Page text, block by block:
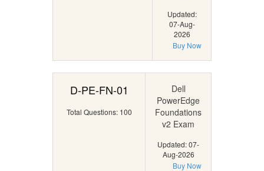
Updated:
07-Aug-
2026
Buy Now
D-PE-FN-01
Total Questions: 100
Dell
PowerEdge
Foundations
v2 Exam
Updated: 07-
Aug-2026
Buy Now